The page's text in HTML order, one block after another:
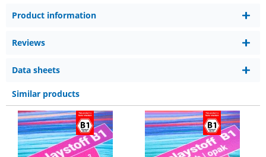
Product information
Reviews
Data sheets
Similar products